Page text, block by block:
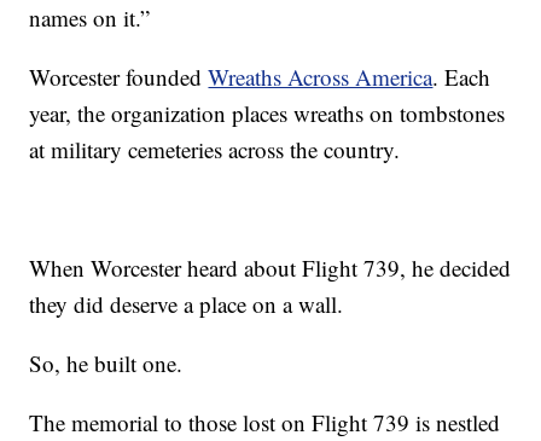
names on it.”
Worcester foundedWreaths Across America. Each
year, the organization places wreaths on tombstones
at military cemeteries across the country.
When Worcester heard about Flight 739, he decided
they did deserve a place on a wall.
So, he built one.
The memorial to those lost on Flight 739 is nestled